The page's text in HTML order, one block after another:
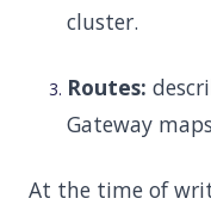
cluster.
Routes:
Gateway
At the time of